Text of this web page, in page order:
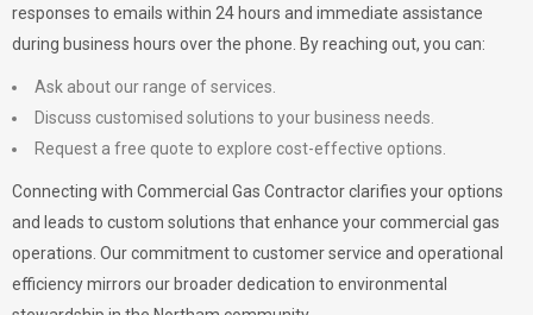
responses to emails within 24 hours and immediate assistance
during business hours over the phone. By reaching out, you can:
Ask about our range of services.
Discuss customised solutions to your business needs.
Request a free quote to explore cost-effective options.
Connecting with Commercial Gas Contractor clarifies your options
and leads to custom solutions that enhance your commercial gas
operations. Our commitment to customer service and operational
efficiency mirrors our broader dedication to environmental